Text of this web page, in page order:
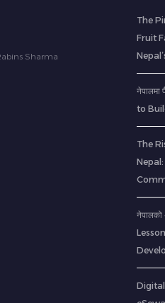
Sharma
The
Fruit
to
The